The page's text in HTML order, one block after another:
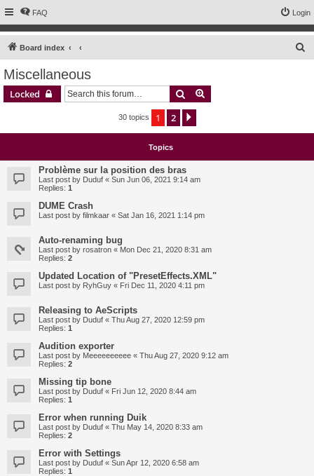
FAQ Login
Board index
Miscellaneous
Locked Search
30 topics 1 2
Topics
Problème sur la position des bras
Last post by Duduf « Sun Jun 06, 2021 9:14 am
Replies: 1
DUME Crash
Last post by filmkaar « Sat Jan 16, 2021 1:14 pm
Auto-renaming bug
Last post by rosatron « Mon Dec 21, 2020 8:31 am
Replies: 2
Updated Location of "PresetEffects.XML"
Last post by RyhGuy « Fri Dec 11, 2020 4:11 pm
Releasing to AeScripts
Last post by Duduf « Thu Aug 27, 2020 12:59 pm
Replies: 1
Audition exporter
Last post by Meeeeeeeeee « Thu Aug 27, 2020 9:12 am
Replies: 2
Missing tip bone
Last post by Duduf « Fri Jun 12, 2020 8:44 am
Replies: 1
Error when running Duik
Last post by Duduf « Thu May 14, 2020 8:33 am
Replies: 2
Error with Settings
Last post by Duduf « Sun Apr 12, 2020 6:58 am
Replies: 1